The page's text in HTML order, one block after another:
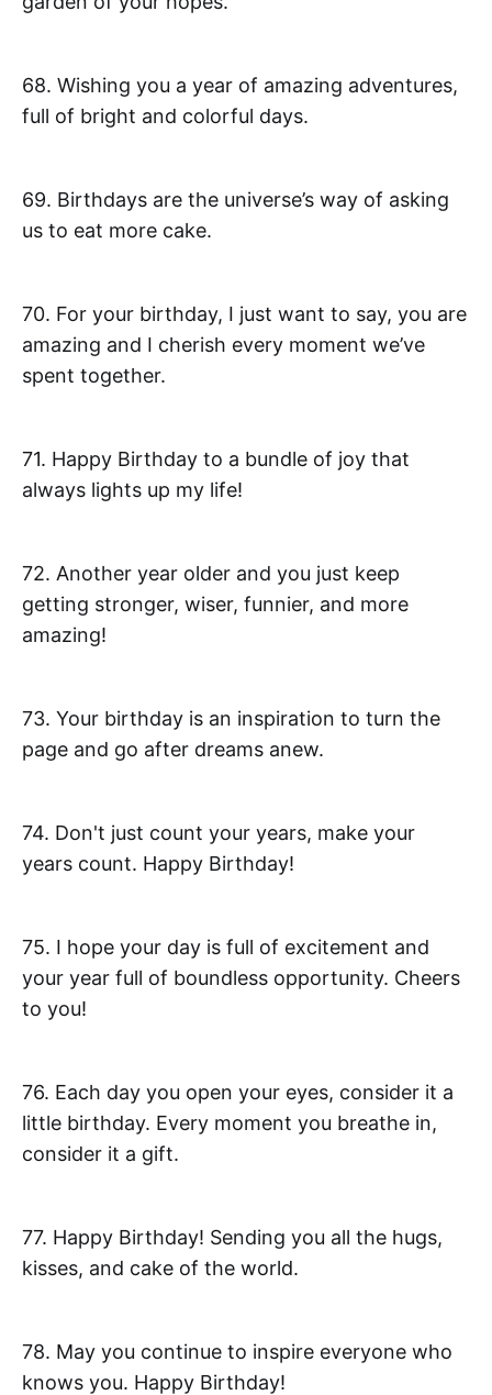
68. Wishing you a year of amazing adventures,
full of bright and colorful days.
69. Birthdays are the universe’s way of asking
us to eat more cake.
70. For your birthday, I just want to say, you are
amazing and I cherish every moment we’ve
spent together.
71. Happy Birthday to a bundle of joy that
always lights up my life!
72. Another year older and you just keep
getting stronger, wiser, funnier, and more
amazing!
73. Your birthday is an inspiration to turn the
page and go after dreams anew.
74. Don't just count your years, make your
years count. Happy Birthday!
75. I hope your day is full of excitement and
your year full of boundless opportunity. Cheers
to you!
76. Each day you open your eyes, consider it a
little birthday. Every moment you breathe in,
consider it a gift.
77. Happy Birthday! Sending you all the hugs,
kisses, and cake of the world.
78. May you continue to inspire everyone who
knows you. Happy Birthday!